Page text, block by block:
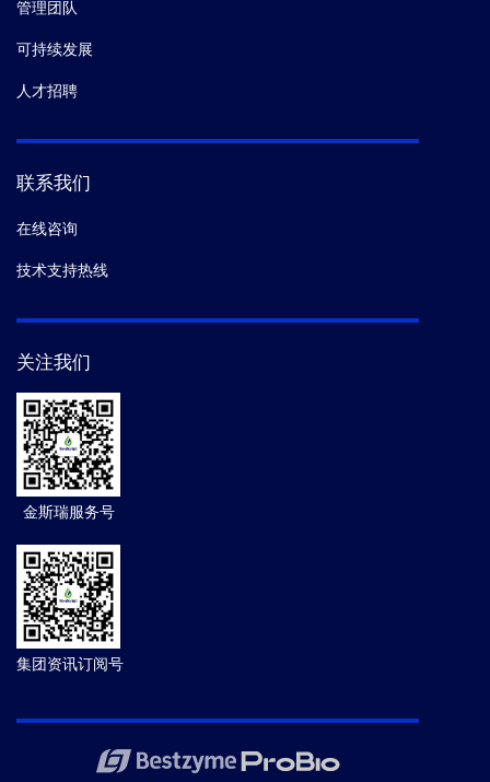
管理团队
可持续发展
人才招聘
联系我们
在线咨询
技术支持热线
关注我们
金斯瑞服务号
集团资讯订阅号